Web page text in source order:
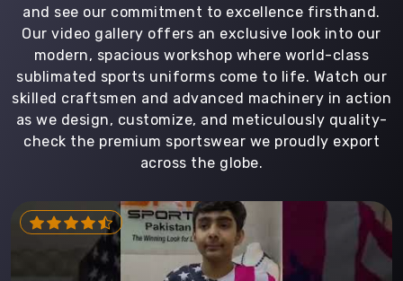
and see our commitment to excellence firsthand.
Our video gallery offers an exclusive look into our
modern, spacious workshop where world-class
sublimated sports uniforms come to life. Watch our
skilled craftsmen and advanced machinery in action
as we design, customize, and meticulously quality-
check the premium sportswear we proudly export
across the globe.